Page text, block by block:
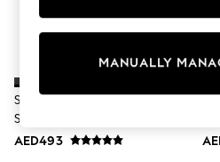
Polo Shirts
Swimwear
Sandals & Clogs
Sunglasses
Skechers Black Light Uno
Standard Fit Trainers
AED493
MANUALLY